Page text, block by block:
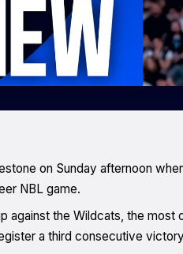
on Sunday afternoon
NBL game.
against the Wildcats, the
a third consecutive